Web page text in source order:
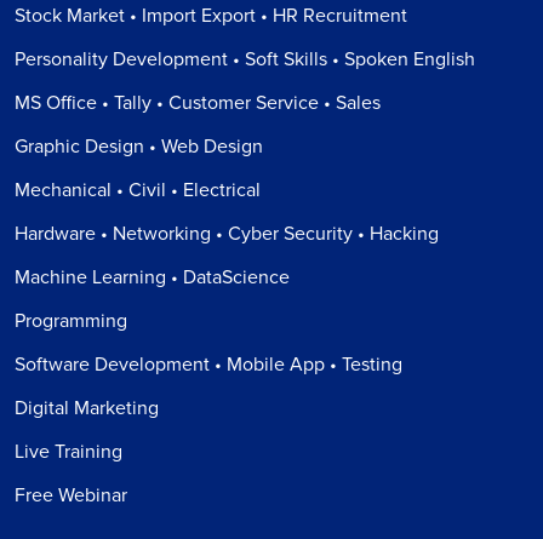
Stock Market • Import Export • HR Recruitment
Personality Development • Soft Skills • Spoken English
MS Office • Tally • Customer Service • Sales
Graphic Design • Web Design
Mechanical • Civil • Electrical
Hardware • Networking • Cyber Security • Hacking
Machine Learning • DataScience
Programming
Software Development • Mobile App • Testing
Digital Marketing
Live Training
Free Webinar